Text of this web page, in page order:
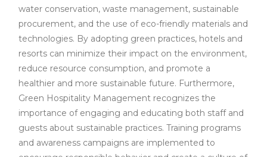
water conservation, waste management, sustainable
procurement, and the use of eco-friendly materials and
technologies. By adopting green practices, hotels and
resorts can minimize their impact on the environment,
reduce resource consumption, and promote a
healthier and more sustainable future. Furthermore,
Green Hospitality Management recognizes the
importance of engaging and educating both staff and
guests about sustainable practices. Training programs
and awareness campaigns are implemented to